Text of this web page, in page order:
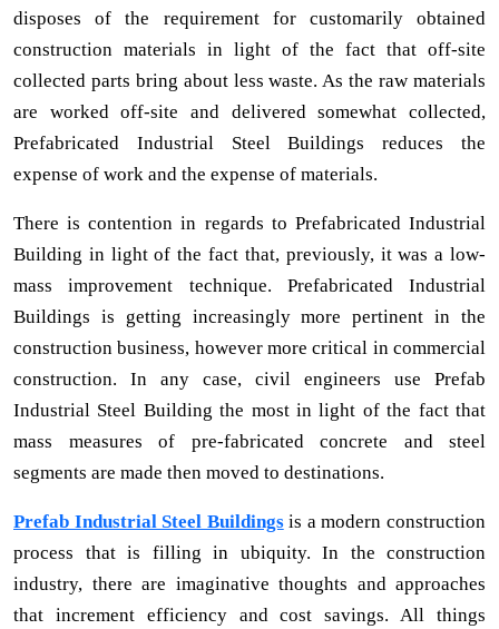
disposes of the requirement for customarily obtained
construction materials in light of the fact that off-site
collected parts bring about less waste. As the raw materials
are worked off-site and delivered somewhat collected,
Prefabricated Industrial Steel Buildings reduces the
expense of work and the expense of materials.
There is contention in regards to Prefabricated Industrial
Building in light of the fact that, previously, it was a low-
mass improvement technique. Prefabricated Industrial
Buildings is getting increasingly more pertinent in the
construction business, however more critical in commercial
construction. In any case, civil engineers use Prefab
Industrial Steel Building the most in light of the fact that
mass measures of pre-fabricated concrete and steel
segments are made then moved to destinations.
Prefab Industrial Steel Buildingsis a modern construction
process that is filling in ubiquity. In the construction
industry, there are imaginative thoughts and approaches
that increment efficiency and cost savings. All things